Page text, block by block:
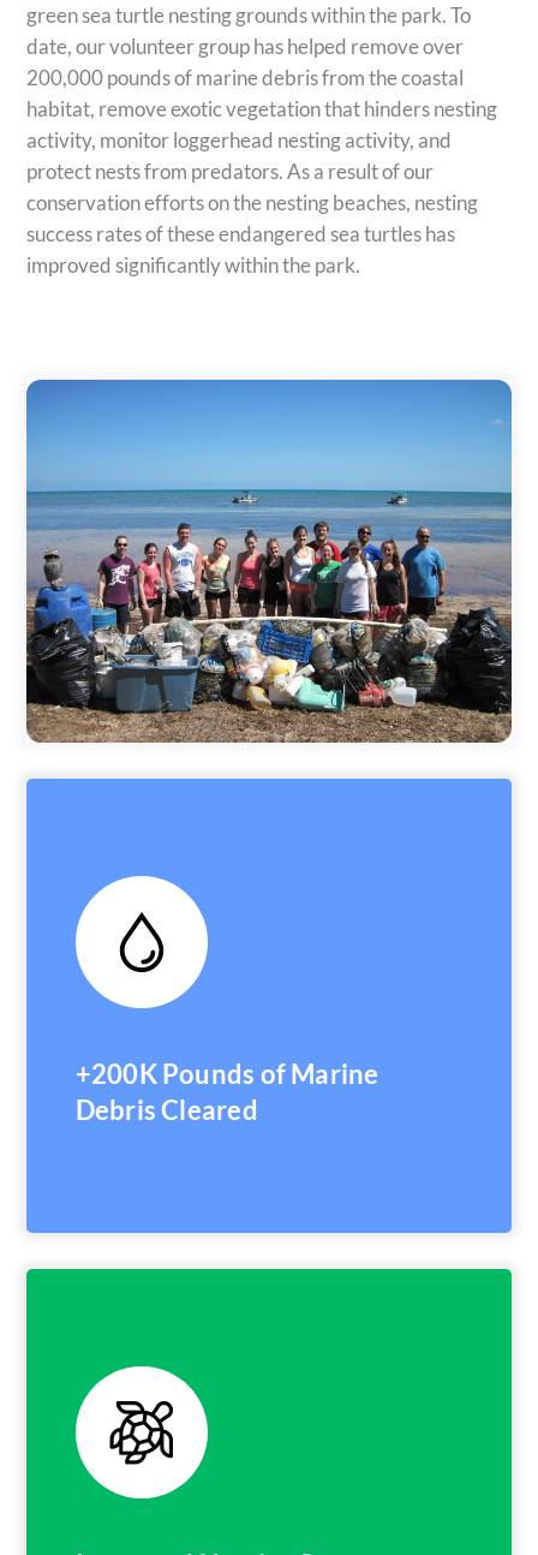
green sea turtle nesting grounds within the park. To
date, our volunteer group has helped remove over
200,000 pounds of marine debris from the coastal
habitat, remove exotic vegetation that hinders nesting
activity, monitor loggerhead nesting activity, and
protect nests from predators. As a result of our
conservation efforts on the nesting beaches, nesting
success rates of these endangered sea turtles has
improved significantly within the park.
+200K Pounds of Marine
Debris Cleared